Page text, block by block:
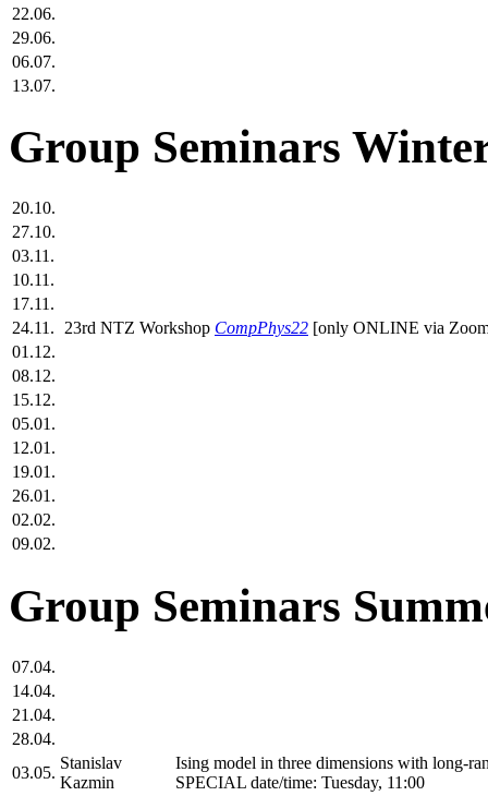
22.06.
29.06.
06.07.
13.07.
Group Seminars
20.10.
27.10.
03.11.
10.11.
17.11.
24.11.
23rd NTZ Workshop CompPhys22 [only ONLINE via
01.12.
08.12.
15.12.
05.01.
12.01.
19.01.
26.01.
02.02.
09.02.
Group Seminars
07.04.
14.04.
21.04.
28.04.
03.05.
Stanislav
Kazmin
Ising model in three dimensions with long-
SPECIAL date/time: Tuesday, 11:00